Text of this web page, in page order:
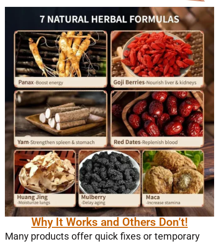
Why It Works and Others Don’t!
Many products offer quick fixes or temporary